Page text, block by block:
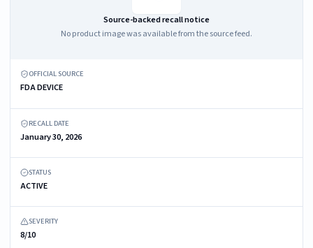
Source-backed recall notice
No product image was available from the source feed.
OFFICIAL SOURCE
FDA DEVICE
RECALL DATE
January 30, 2026
STATUS
ACTIVE
SEVERITY
8/10